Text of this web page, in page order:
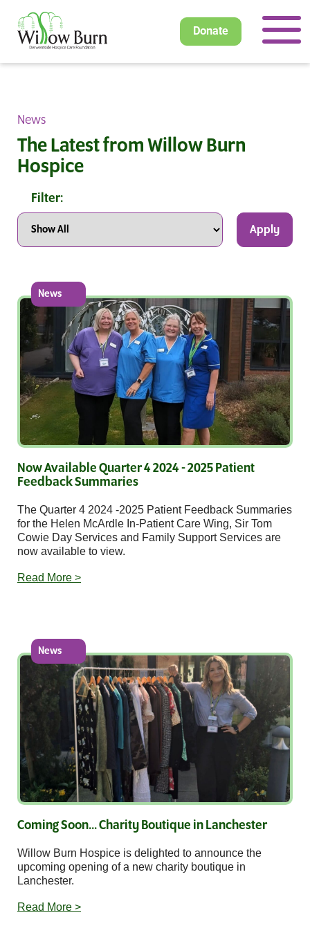
Donate
News
The Latest from Willow Burn
Hospice
Filter:
Apply
News
Now Available Quarter 4 2024 - 2025 Patient
Feedback Summaries
The Quarter 4 2024 -2025 Patient Feedback Summaries
for the Helen McArdle In-Patient Care Wing, Sir Tom
Cowie Day Services and Family Support Services are
now available to view.
Read More >
News
Coming Soon... Charity Boutique in Lanchester
Willow Burn Hospice is delighted to announce the
upcoming opening of a new charity boutique in
Lanchester.
Read More >